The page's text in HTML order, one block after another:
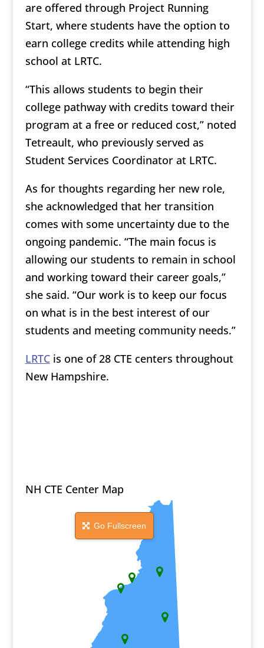
are offered through Project Running
Start, where students have the option to
earn college credits while attending high
school at LRTC.
“This allows students to begin their
college pathway with credits toward their
program at a free or reduced cost,” noted
Tetreault, who previously served as
Student Services Coordinator at LRTC.
As for thoughts regarding her new role,
she acknowledged that her transition
comes with some uncertainty due to the
ongoing pandemic. “The main focus is
allowing our students to remain in school
and working toward their career goals,”
she said. “Our work is to keep our focus
on what is in the best interest of our
students and meeting community needs.”
LRTCis one of 28 CTE centers throughout
New Hampshire.
NH CTE Center Map
Go Fullscreen